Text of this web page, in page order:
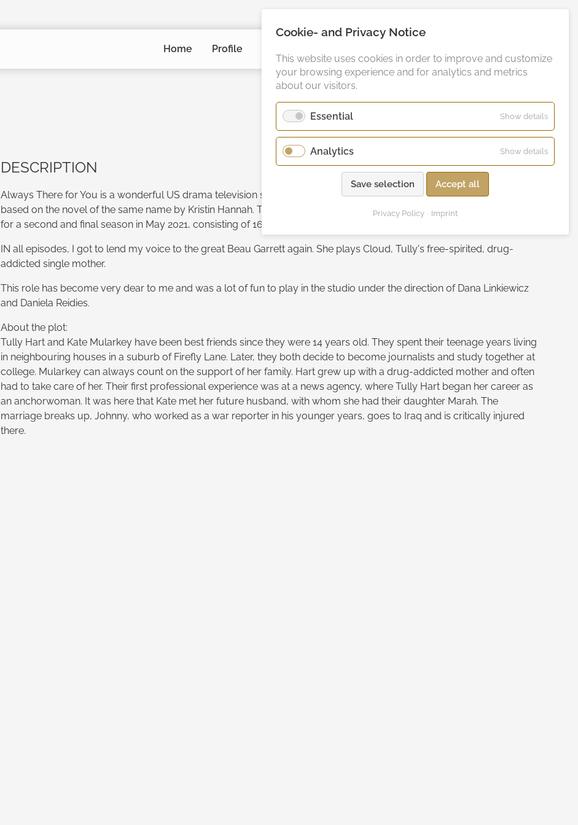
SkipHome Profile
DESCRIPTION
Always There for You is a wonderful US drama television series developed by Maggie Friedman for Netflix. The series is
based on the novel of the same name by Kristin Hannah. The series premiered on 3 February 2021 and was renewed
for a second and final season in May 2021, consisting of 16 episodes.
IN all episodes, I got to lend my voice to the great Beau Garrett again. She plays Cloud, Tully's free-spirited, drug-
addicted single mother.
This role has become very dear to me and was a lot of fun to play in the studio under the direction of Dana Linkiewicz
and Daniela Reidies.
About the plot:
Tully Hart and Kate Mularkey have been best friends since they were 14 years old. They spent their teenage years living
in neighbouring houses in a suburb of Firefly Lane. Later, they both decide to become journalists and study together at
college. Mularkey can always count on the support of her family. Hart grew up with a drug-addicted mother and often
had to take care of her. Their first professional experience was at a news agency, where Tully Hart began her career as
an anchorwoman. It was here that Kate met her future husband, with whom she had their daughter Marah. The
marriage breaks up, Johnny, who worked as a war reporter in his younger years, goes to Iraq and is critically injured
there.
Cookie- and Privacy Notice
This website uses cookies in order to improve and customize
your browsing experience and for analytics and metrics
about our visitors.
Essential Show detailsfor
Analytics Show detailsfor
Save selection Accept all
Privacy Policy Imprint